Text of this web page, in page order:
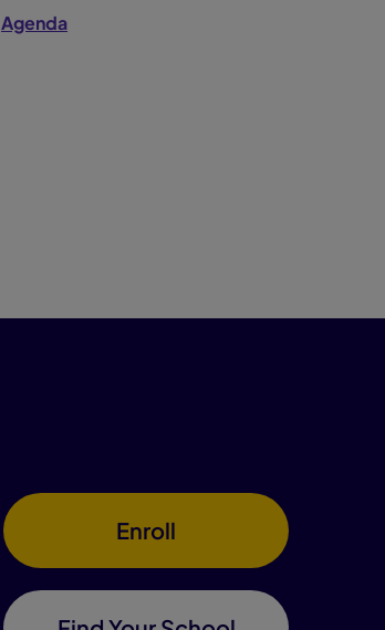
Agenda
Enroll